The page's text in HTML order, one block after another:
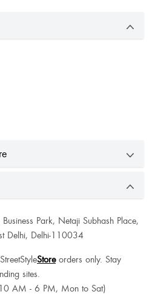
Park, Netaji Subhash Place,
Delhi, Delhi-110034
Storeorders only. Stay
sites.
AM - 6 PM, Mon to Sat)